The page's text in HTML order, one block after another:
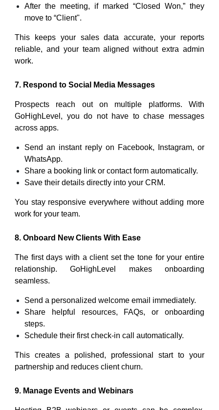
After the meeting, if marked “Closed Won,” they
move to “Client".
This keeps your sales data accurate, your reports
reliable, and your team aligned without extra admin
work.
7. Respond to Social Media Messages
Prospects reach out on multiple platforms. With
GoHighLevel, you do not have to chase messages
across apps.
Send an instant reply on Facebook, Instagram, or
WhatsApp.
Share a booking link or contact form automatically.
Save their details directly into your CRM.
You stay responsive everywhere without adding more
work for your team.
8. Onboard New Clients With Ease
The first days with a client set the tone for your entire
relationship. GoHighLevel makes onboarding
seamless.
Send a personalized welcome email immediately.
Share helpful resources, FAQs, or onboarding
steps.
Schedule their first check-in call automatically.
This creates a polished, professional start to your
partnership and reduces client churn.
9. Manage Events and Webinars